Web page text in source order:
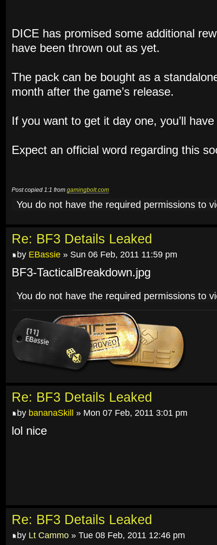
DICE has promised some additional
have been thrown out as yet.
The pack can be bought as a
month after the game’s release.
If you want to get it day one, you’ll
Expect an official word regarding this
Post copied 1:1 from gamingbolt.com
You do not have the required permissions to
Re: BF3 Details Leaked
by EBassie » Sun 06 Feb, 2011 11:59 pm
BF3-TacticalBreakdown.jpg
You do not have the required permissions to
Re: BF3 Details Leaked
by bananaSkill » Mon 07 Feb, 2011 3:01 pm
lol nice
Re: BF3 Details Leaked
by Lt Cammo » Tue 08 Feb, 2011 12:46 pm